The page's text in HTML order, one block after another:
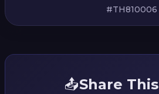
#TH810006
📤Share